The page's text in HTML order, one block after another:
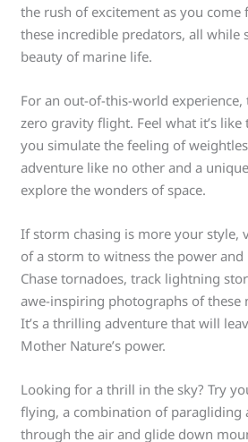
the rush of excitement as you come
these incredible predators, all while
beauty of marine life.
For an out-of-this-world
zero gravity flight. Feel what it’s
you simulate the feeling of
adventure like no other and a
explore the wonders of space.
If storm chasing is more your style,
of a storm to witness the power
Chase tornadoes, track lightning
awe-inspiring photographs of these
It’s a thrilling adventure that will
Mother Nature’s power.
Looking for a thrill in the sky? Try
flying, a combination of paragliding
through the air and glide down